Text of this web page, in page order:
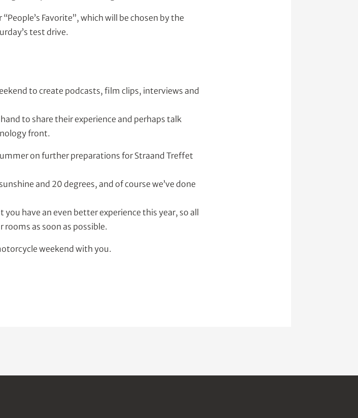
Favorite”, which will be chosen by the
test drive.
to create podcasts, film clips, interviews and
to share their experience and perhaps talk
front.
on further preparations for Straand Treffet
and 20 degrees, and of course we’ve done
have an even better experience this year, so all
rooms as soon as possible.
weekend with you.